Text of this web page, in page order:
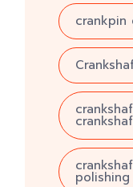
crankpin